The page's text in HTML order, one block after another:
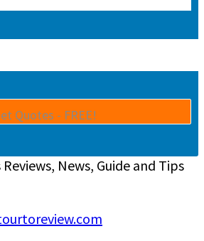
News, Guide and Tips